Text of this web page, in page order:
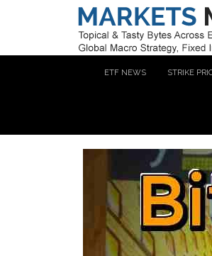
ETF NEWS STRIKE